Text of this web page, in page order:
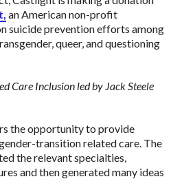
an American non-profit
suicide prevention efforts among
queer, and questioning
Care Inclusion led by Jack Steele
the opportunity to provide
transition related care. The
the relevant specialties,
and then generated many ideas